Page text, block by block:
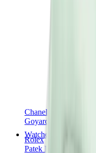
Chanel
Goyard
Watches
Rolex
Patek Philippe